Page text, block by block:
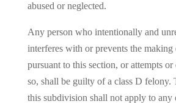
abused or neglected.
Any person who intentionally and
interferes with or prevents the making
pursuant to this section, or attempts or
so, shall be guilty of a class D felony.
this subdivision shall not apply to any